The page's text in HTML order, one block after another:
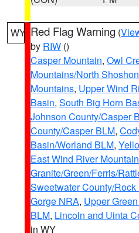
WY Red Flag Warning (
by RIW ()
Casper Mountain, Owl
Mountains/North
Mountains, Upper Wind
Basin, South Big Horn
Johnson County/Casper
County/Casper BLM,
Basin/Worland BLM,
East Wind River
Granite/Green/Ferris/
Sweetwater County/
Gorge NRA, Upper
BLM, Lincoln and Uinta
in WY